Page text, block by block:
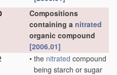
Compositions
containing a nitrated
organic compound
[2006.01]
• the nitrated compound
being starch or sugar